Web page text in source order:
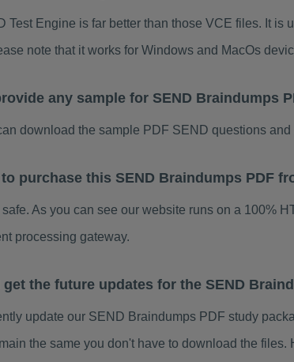
Test Engine is far better than those VCE files. It
note that it works for Windows and MacOs
any sample for SEND Braindumps
download the sample PDF SEND questions
purchase this SEND Braindumps PDF
safe. As you can see our website runs on a 100%
processing gateway.
get the future updates for the SEND
update our SEND Braindumps PDF study
the same you don't have to download the